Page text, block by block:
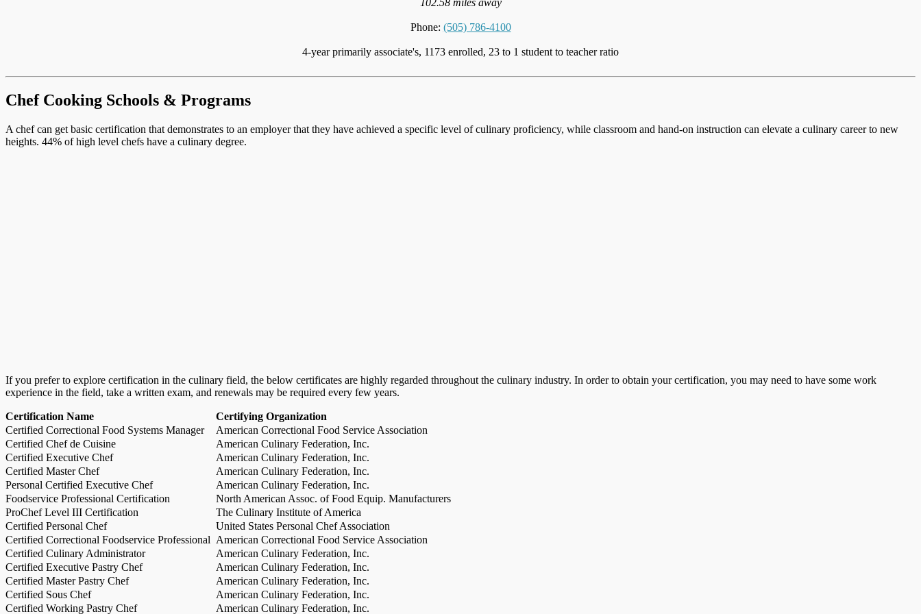
Phone: (505) 786-4100
4-year primarily associate's, 1173 enrolled, 23 to 1 student to teacher ratio
Chef Cooking Schools & Programs
A chef can get basic certification that demonstrates to an employer that they have achieved a specific level of culinary proficiency, while classroom and hand-on instruction can elevate a culinary career to new
heights. 44% of high level chefs have a culinary degree.
If you prefer to explore certification in the culinary field, the below certificates are highly regarded throughout the culinary industry. In order to obtain your certification, you may need to have some work
experience in the field, take a written exam, and renewals may be required every few years.
Certification Name
Certifying Organization
Certified Correctional Food Systems Manager
American Correctional Food Service Association
Certified Chef de Cuisine
American Culinary Federation, Inc.
Certified Executive Chef
American Culinary Federation, Inc.
Certified Master Chef
American Culinary Federation, Inc.
Personal Certified Executive Chef
American Culinary Federation, Inc.
Foodservice Professional Certification
North American Assoc. of Food Equip. Manufacturers
ProChef Level III Certification
The Culinary Institute of America
Certified Personal Chef
United States Personal Chef Association
Certified Correctional Foodservice Professional American Correctional Food Service Association
Certified Culinary Administrator
American Culinary Federation, Inc.
Certified Executive Pastry Chef
American Culinary Federation, Inc.
Certified Master Pastry Chef
American Culinary Federation, Inc.
Certified Sous Chef
American Culinary Federation, Inc.
Certified Working Pastry Chef
American Culinary Federation, Inc.